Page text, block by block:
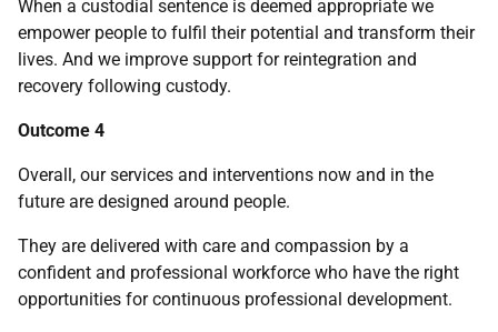
When a custodial sentence is deemed appropriate we
empower people to fulfil their potential and transform their
lives. And we improve support for reintegration and
recovery following custody.
Outcome 4
Overall, our services and interventions now and in the
future are designed around people.
They are delivered with care and compassion by a
confident and professional workforce who have the right
opportunities for continuous professional development.